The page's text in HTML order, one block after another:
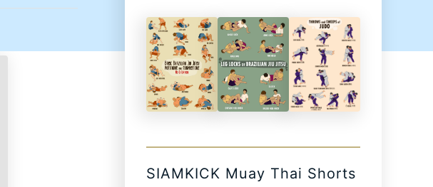
SIAMKICK Muay Thai Shorts